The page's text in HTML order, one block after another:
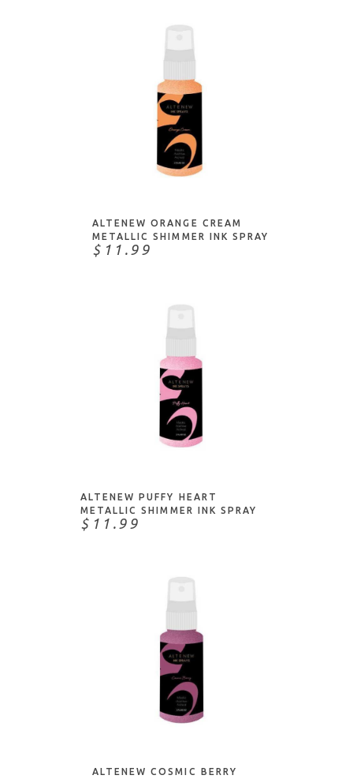
ADD TO CART
ALTENEW ORANGE CREAM
METALLIC SHIMMER INK SPRAY
$11.99
ADD TO CART
ALTENEW PUFFY HEART
METALLIC SHIMMER INK SPRAY
$11.99
ADD TO CART
ALTENEW COSMIC BERRY